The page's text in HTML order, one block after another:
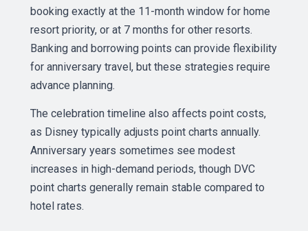
booking exactly at the 11-month window for home
resort priority, or at 7 months for other resorts.
Banking and borrowing points can provide flexibility
for anniversary travel, but these strategies require
advance planning.
The celebration timeline also affects point costs,
as Disney typically adjusts point charts annually.
Anniversary years sometimes see modest
increases in high-demand periods, though DVC
point charts generally remain stable compared to
hotel rates.